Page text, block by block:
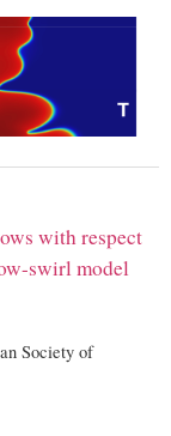
with respect
swirl model
Society of